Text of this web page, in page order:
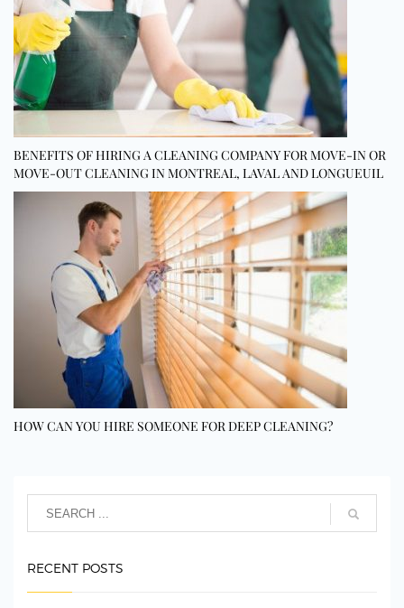
BENEFITS OF HIRING A CLEANING COMPANY FOR MOVE-IN OR
MOVE-OUT CLEANING IN MONTREAL, LAVAL AND LONGUEUIL
HOW CAN YOU HIRE SOMEONE FOR DEEP CLEANING?
RECENT POSTS